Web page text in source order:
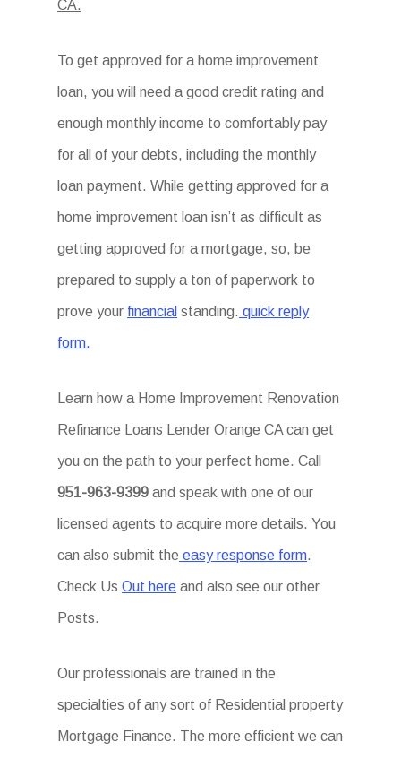
CA.
To get approved for a home improvement
loan, you will need a good credit rating and
enough monthly income to comfortably pay
for all of your debts, including the monthly
loan payment. While getting approved for a
home improvement loan isn’t as difficult as
getting approved for a mortgage, so, be
prepared to supply a ton of paperwork to
prove your financial standing. quick reply
form.
Learn how a Home Improvement Renovation
Refinance Loans Lender Orange CA can get
you on the path to your perfect home. Call
951-963-9399 and speak with one of our
licensed agents to acquire more details. You
can also submit the easy response form.
Check UsOut here and also see our other
Posts.
Our professionals are trained in the
specialties of any sort of Residential property
Mortgage Finance. The more efficient we can